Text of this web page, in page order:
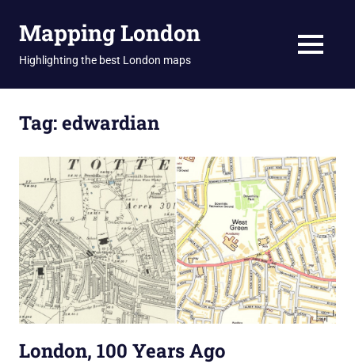
Mapping London
Highlighting the best London maps MENU
Tag:edwardian
London, 100 Years Ago